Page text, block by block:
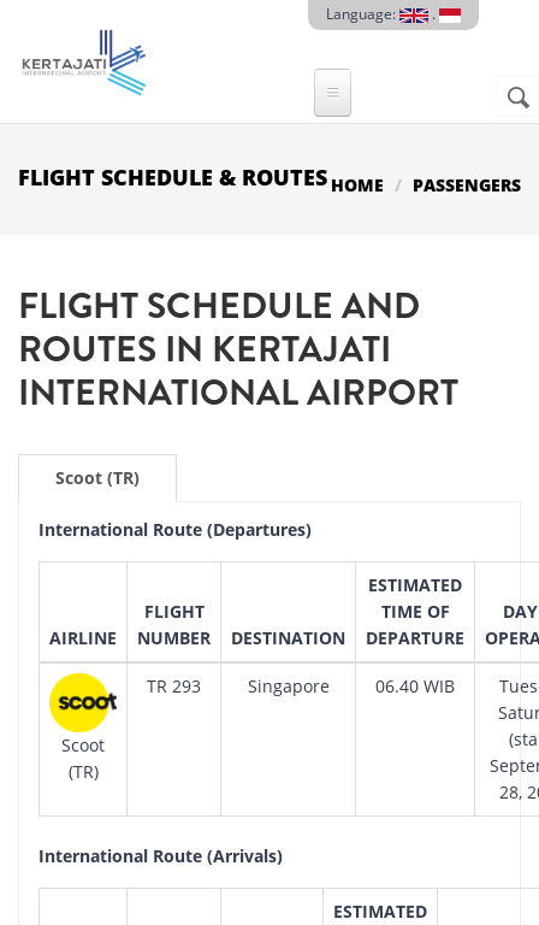
Language: .
FLIGHT SCHEDULE & ROUTES HOME PASSENGERS
FLIGHT SCHEDULE AND
ROUTES IN KERTAJATI
INTERNATIONAL AIRPORT
Scoot (TR)
International Route (Departures)
AIRLINE
FLIGHT
NUMBER
DESTINATION
ESTIMATED
TIME OF
DEPARTURE
Scoot
(TR)
TR 293 Singapore 06.40 WIB
28,
International Route (Arrivals)
ESTIMATED